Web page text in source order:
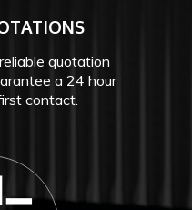
quotation
a 24 hour
contact.